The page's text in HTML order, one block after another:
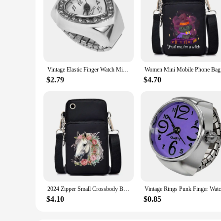
Vintage Elastic Finger Watch Mini Elastic Strap Alloy Watches Couple Ring Jewelry Clock Retro Roman Quartz Watch Ring Women Girl
$2.79 $4.70
2024 Zipper Small Crossbody Bags Women Watercolor Horse Print Shoulder Purses and Handbags Funny Animal Mini Mobile Phone Bag
$4.10 $0.85